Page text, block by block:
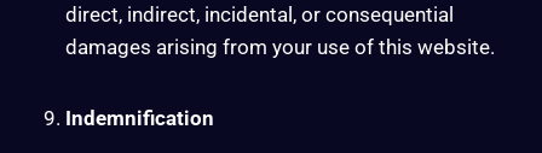
direct, indirect, incidental, or consequential
damages arising from your use of this website.
Indemnification